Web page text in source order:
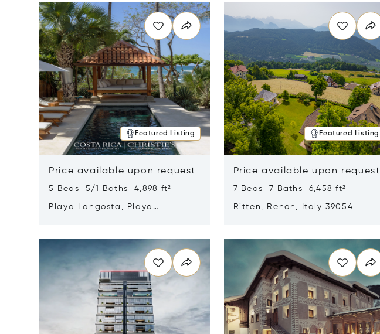
Featured Listing
Price available upon request
5 Beds 5/1 Baths 4,898 ft²
Playa Langosta, Playa
Featured Listing
Price available upon request
7 Beds 7 Baths 6,458 ft²
Ritten, Renon, Italy 39054